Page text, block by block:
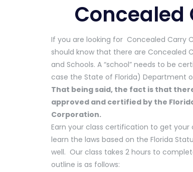
Concealed
If you are looking for Concealed Carry
should know that there are Concealed
and Schools. A “school” needs to be
case the State of Florida) Department
That being said, the fact is that
approved and certified by the
Corporation.
Earn your class certification to get your
learn the laws based on the Florida
well. Our class takes 2 hours to
outline is as follows: